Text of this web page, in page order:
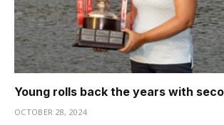
Young rolls back the years with
OCTOBER 28, 2024